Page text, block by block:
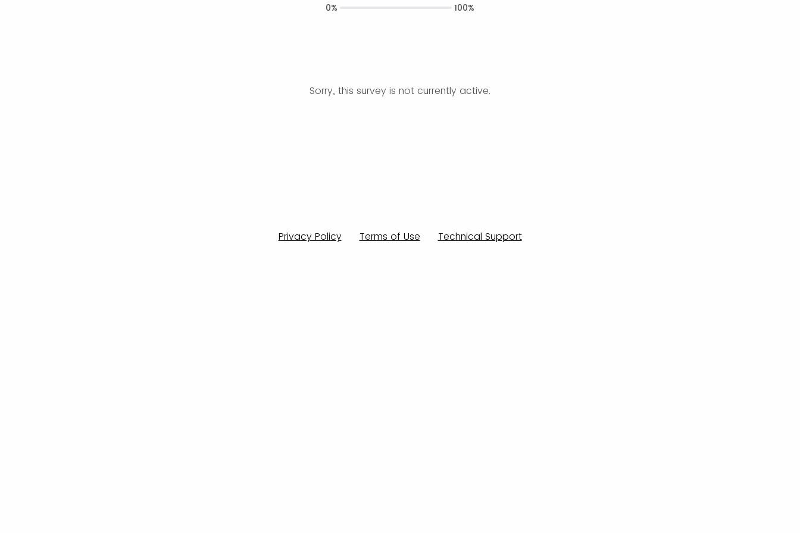
Sorry, this survey is not currently active.
0% 100%
Privacy Policy Terms of Use Technical Support